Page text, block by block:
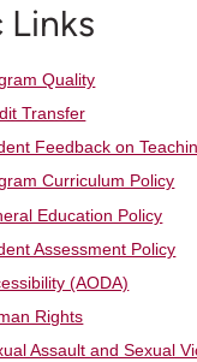
Links
Quality
Transfer
Feedback on
Curriculum Policy
Education Policy
Assessment Policy
(AODA)
Rights
Assault and Sexual